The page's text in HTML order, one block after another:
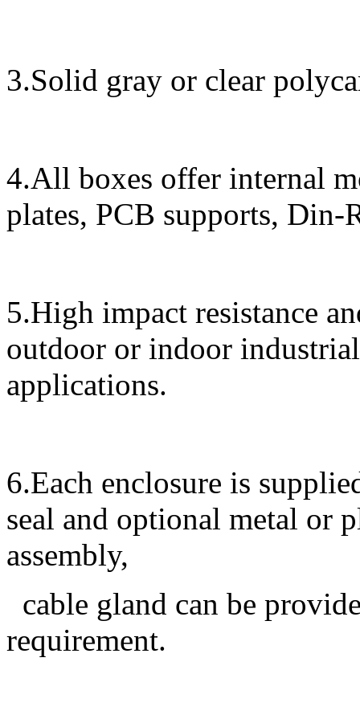
3.Solid gray or clear
4.All boxes offer internal
plates, PCB supports, Din-
5.High impact resistance
outdoor or indoor
applications.
6.Each enclosure is
seal and optional metal or
assembly,
cable gland can be
requirement.